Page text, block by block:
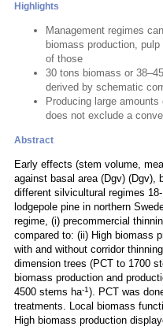
Highlights
Management regimes
biomass production,
of those
30 tons biomass or
derived by schematic
Producing large
does not exclude a
Abstract
Early effects (stem volume,
against basal area (Dgv) (Dgv),
different silvicultural regimes
lodgepole pine in northern
regime, (i) precommercial
compared to: (ii) High biomass
with and without corridor
dimension trees (PCT to 1700
biomass production and
4500 stems ha-1). PCT was
treatments. Local biomass
High biomass production